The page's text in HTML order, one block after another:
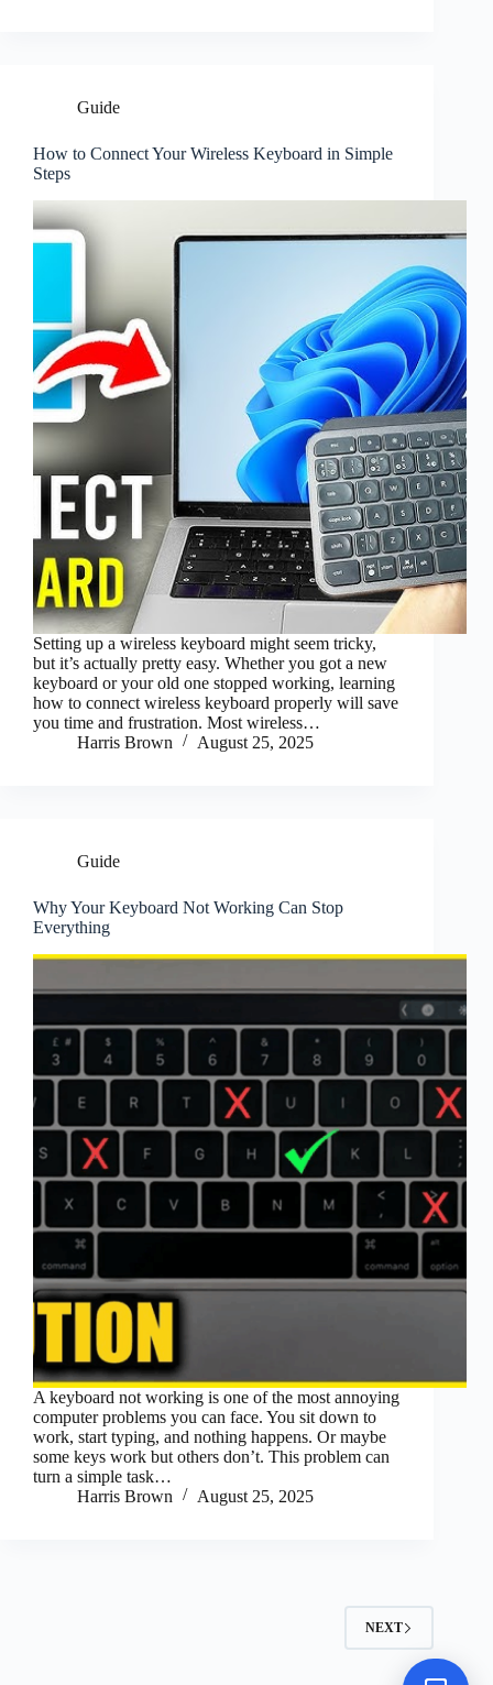
Guide
How to Connect Your Wireless Keyboard in Simple
Steps
Setting up a wireless keyboard might seem tricky,
but it’s actually pretty easy. Whether you got a new
keyboard or your old one stopped working, learning
how to connect wireless keyboard properly will save
you time and frustration. Most wireless…
Harris Brown
August 25, 2025
Guide
Why Your Keyboard Not Working Can Stop
Everything
A keyboard not working is one of the most annoying
computer problems you can face. You sit down to
work, start typing, and nothing happens. Or maybe
some keys work but others don’t. This problem can
turn a simple task…
Harris Brown
August 25, 2025
NEXT